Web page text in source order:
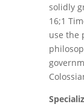
solidly
16;1
use the